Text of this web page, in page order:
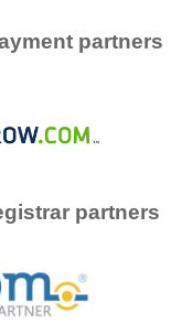
partners
partners